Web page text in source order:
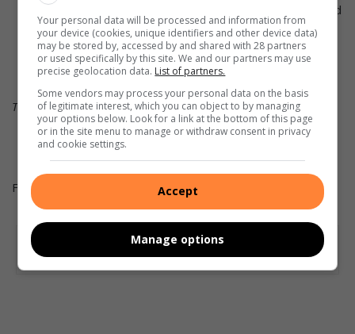
dogs will jump over them or chase around them – good
for agility training.
This article was supplied by Alice Coetzee.
For more on gardening visitGet It Magazine
Your personal data will be processed and information from
your device (cookies, unique identifiers and other device data)
may be stored by, accessed by and shared with 28 partners
or used specifically by this site. We and our partners may use
precise geolocation data. List of partners.
Some vendors may process your personal data on the basis
of legitimate interest, which you can object to by managing
your options below. Look for a link at the bottom of this page
or in the site menu to manage or withdraw consent in privacy
and cookie settings.
Accept
Manage options